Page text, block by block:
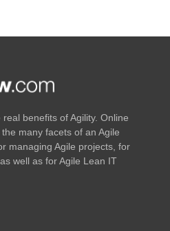
benefits of Agility. Online
many facets of an Agile
managing Agile projects, for
well as for Agile Lean IT